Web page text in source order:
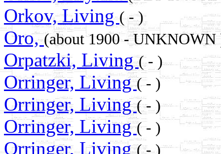
Orkov, Living( - )
Oro,(about 1900 - UNKNOWN
Orpatzki, Living( - )
Orringer, Living( - )
Orringer, Living( - )
Orringer, Living( - )
Orringer, Living( - )